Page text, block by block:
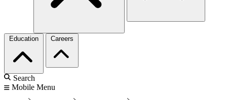
Education Careers
Search
Mobile Menu